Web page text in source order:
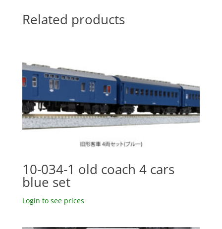
Related products
10-034-1 old coach 4 cars
blue set
Login to see prices